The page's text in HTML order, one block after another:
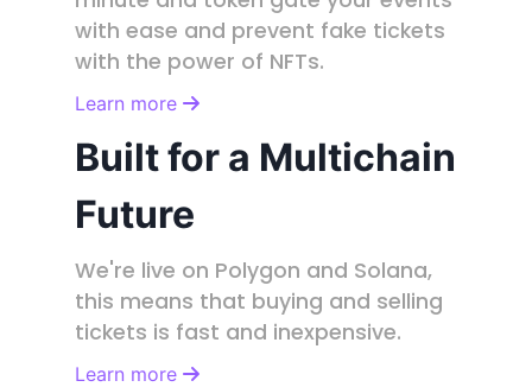
with ease and prevent fake tickets
with the power of NFTs.
Learn more
Built for a Multichain
Future
We're live on Polygon and Solana,
this means that buying and selling
tickets is fast and inexpensive.
Learn more